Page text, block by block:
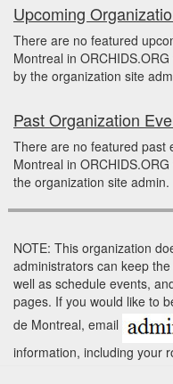
Upcoming
There are no featured
Montreal in
by the organization site
Past Organization
There are no featured past
Montreal in
the organization site admin.
NOTE: This organization
administrators can keep
well as schedule events,
pages. If you would like to
de Montreal, email
information, including your